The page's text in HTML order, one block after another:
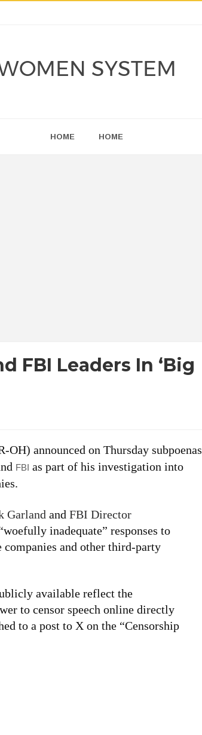
SYSTEM
HOME HOME
FBI Leaders In ‘Big
OH) announced on Thursday subpoenas
FBI as part of his investigation into
Garland andFBI Director
inadequate” responses to
and other third-party
available reflect the
to censor speech online directly
to a post to X on the “Censorship